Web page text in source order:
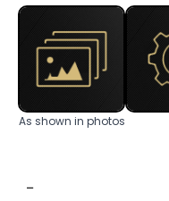
As shown in photos
−